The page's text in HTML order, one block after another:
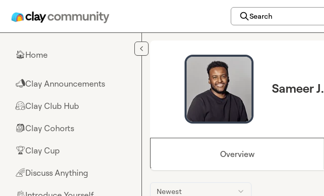
Search
🏠Home
📣Clay Announcements
🤗Clay Club Hub
🎒Clay Cohorts
🏆Clay Cup
🌈Discuss Anything
Sameer J.
Overview
Newest